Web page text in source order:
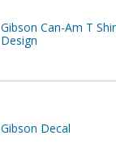
Gibson Can-Am T
Design
Gibson Decal